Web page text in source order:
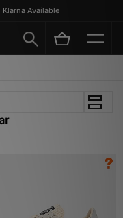
Available